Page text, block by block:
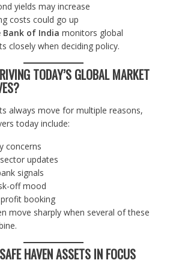
yields may increase
costs could go up
Bank of India monitors global
closely when deciding policy.
TODAY’S GLOBAL MARKET
always move for multiple reasons,
today include:
concerns
updates
signals
off mood
booking
move sharply when several of these
HAVEN ASSETS IN FOCUS